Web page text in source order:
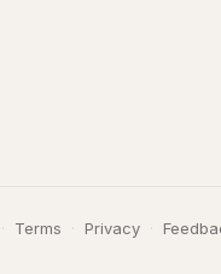
· Terms · Privacy ·